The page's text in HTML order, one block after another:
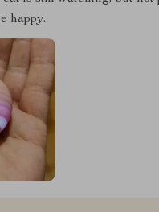
happy.